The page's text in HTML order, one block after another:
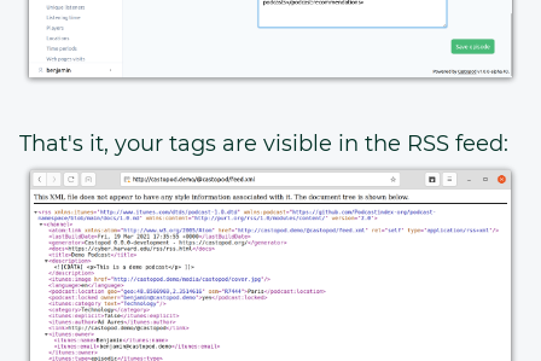
That's it, your tags are visible in the RSS feed: